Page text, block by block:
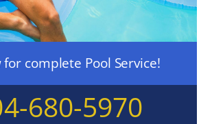
for complete Pool Service!
680-5970